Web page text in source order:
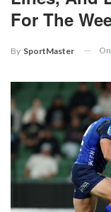
For The
By SportMaster On